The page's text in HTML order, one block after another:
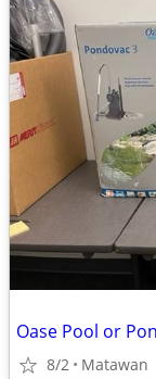
Oase Pool or
8/2 Matawan